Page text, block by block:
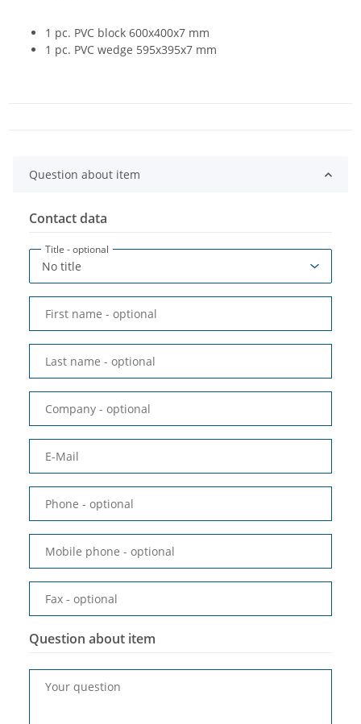
1 pc. PVC block 600x400x7 mm
1 pc. PVC wedge 595x395x7 mm
Question about item
Contact data
Title - optional
First name - optional
Last name - optional
Company - optional
E-Mail
Phone - optional
Mobile phone - optional
Fax - optional
Question about item
Your question